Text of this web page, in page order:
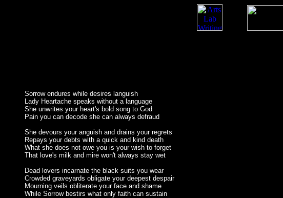
Sorrow endures while desires languish
Lady Heartache speaks without a language
She unwrites your heart's bold song to God
Pain you can decode she can always defraud
She devours your anguish and drains your regrets
Repays your debts with a quick and kind death
What she does not owe you is your wish to forget
That love's milk and mire won't always stay wet
Dead lovers incarnate the black suits you wear
Crowded graveyards obligate your deepest despair
Mourning veils obliterate your face and shame
While Sorrow bestirs what only faith can sustain